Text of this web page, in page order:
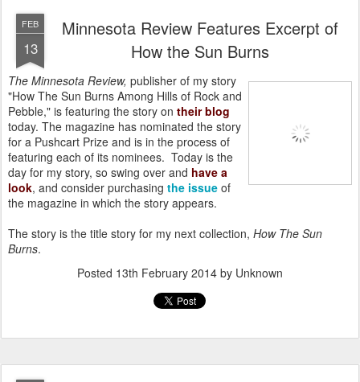
FEB
13
Minnesota Review Features Excerpt of
How the Sun Burns
The Minnesota Review, publisher of my story
"How The Sun Burns Among Hills of Rock and
Pebble," is featuring the story on their blog
today. The magazine has nominated the story
for a Pushcart Prize and is in the process of
featuring each of its nominees. Today is the
day for my story, so swing over and have a
look, and consider purchasing the issue of
the magazine in which the story appears.
The story is the title story for my next collection, How The Sun
Burns.
Posted 13th February 2014 by Unknown